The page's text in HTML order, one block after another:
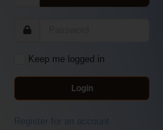
Keep me logged in
Login
Register for an account